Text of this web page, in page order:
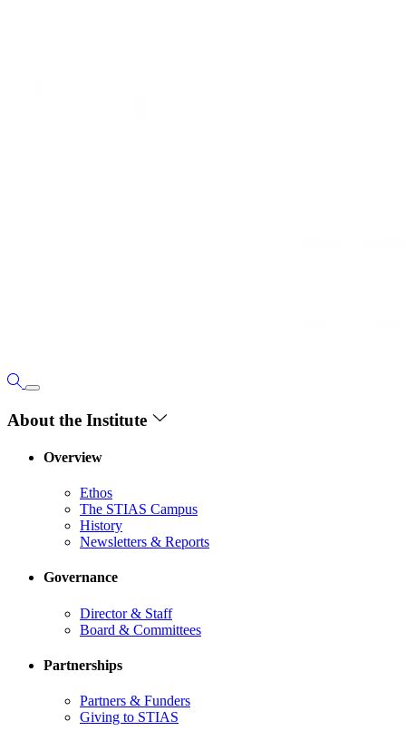
About the Institute
Overview
Ethos
The STIAS Campus
History
Newsletters & Reports
Governance
Director & Staff
Board & Committees
Partnerships
Partners & Funders
Giving to STIAS